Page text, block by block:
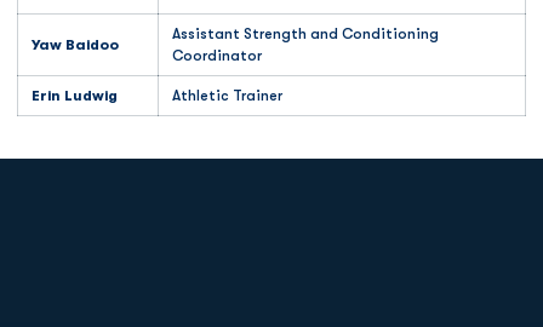
Yaw Baidoo
Assistant Strength and Conditioning
Coordinator
Erin Ludwig Athletic Trainer